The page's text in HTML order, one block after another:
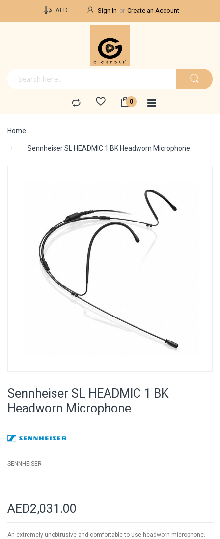
د.إ.‏ AED Sign In Create an Account
Home
Sennheiser SL HEADMIC 1 BK Headworn Microphone
the
images
the
of
Sennheiser SL HEADMIC 1 BK
Headworn Microphone
SENNHEISER
AED2,031.00
An extremely unobtrusive and comfortable-to-use headworn microphone.